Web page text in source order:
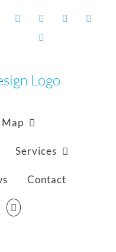
FacebookFlickr Vimeo YouTube
Services
Contact